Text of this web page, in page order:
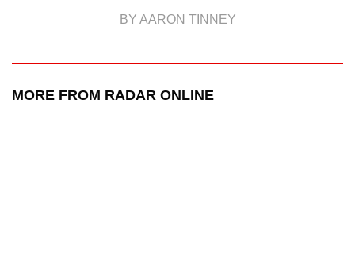
BY AARON TINNEY
MORE FROM RADAR ONLINE